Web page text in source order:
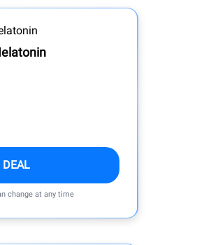
DEAL
change at any time